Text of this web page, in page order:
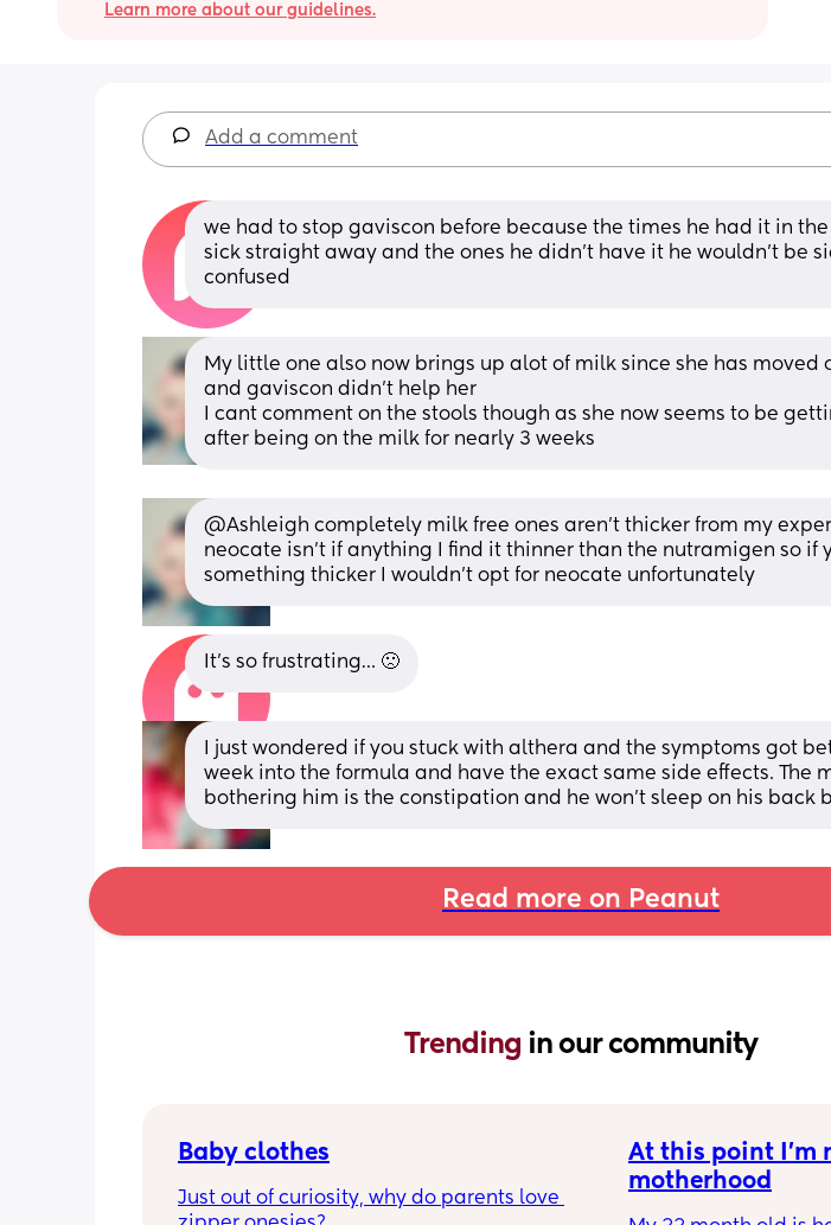
Learn more about our guidelines.
Add a comment
we had to stop gaviscon before because the times he had it in
sick straight away and the ones he didn’t have it he wouldn’t be
confused
My little one also now brings up alot of milk since she has moved
and gaviscon didn't help her
I cant comment on the stools though as she now seems to be
after being on the milk for nearly 3 weeks
@Ashleigh completely milk free ones aren't thicker from my
neocate isn't if anything I find it thinner than the nutramigen so if
something thicker I wouldn't opt for neocate unfortunately
It’s so frustrating… 🙁
I just wondered if you stuck with althera and the symptoms got
week into the formula and have the exact same side effects. The
bothering him is the constipation and he won't sleep on his back
Read more on Peanut
Trending in our community
Baby clothes
Just out of curiosity, why do parents love
At this point I’m
motherhood